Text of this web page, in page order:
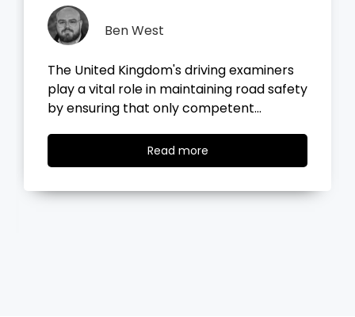
Ben West
The United Kingdom's driving examiners
play a vital role in maintaining road safety
by ensuring that only competent…
Read moreRead
more